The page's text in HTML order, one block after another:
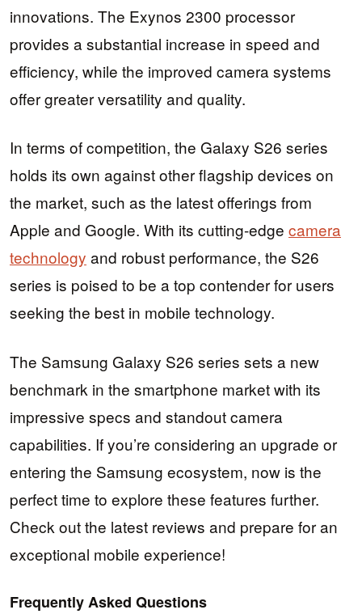
innovations. The Exynos 2300 processor
provides a substantial increase in speed and
efficiency, while the improved camera systems
offer greater versatility and quality.
In terms of competition, the Galaxy S26 series
holds its own against other flagship devices on
the market, such as the latest offerings from
Apple and Google. With its cutting-edge camera
technology and robust performance, the S26
series is poised to be a top contender for users
seeking the best in mobile technology.
The Samsung Galaxy S26 series sets a new
benchmark in the smartphone market with its
impressive specs and standout camera
capabilities. If you’re considering an upgrade or
entering the Samsung ecosystem, now is the
perfect time to explore these features further.
Check out the latest reviews and prepare for an
exceptional mobile experience!
Frequently Asked Questions